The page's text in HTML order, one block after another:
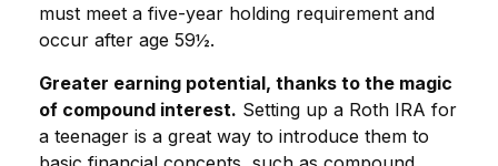
must meet a five-year holding requirement and
occur after age 59½.
Greater earning potential, thanks to the magic
of compound interest. Setting up a Roth IRA for
a teenager is a great way to introduce them to